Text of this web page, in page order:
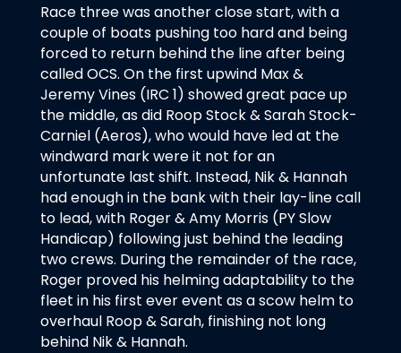
Race three was another close start, with a
couple of boats pushing too hard and being
forced to return behind the line after being
called OCS. On the first upwind Max &
Jeremy Vines (IRC 1) showed great pace up
the middle, as did Roop Stock & Sarah Stock-
Carniel (Aeros), who would have led at the
windward mark were it not for an
unfortunate last shift. Instead, Nik & Hannah
had enough in the bank with their lay-line call
to lead, with Roger & Amy Morris (PY Slow
Handicap) following just behind the leading
two crews. During the remainder of the race,
Roger proved his helming adaptability to the
fleet in his first ever event as a scow helm to
overhaul Roop & Sarah, finishing not long
behind Nik & Hannah.